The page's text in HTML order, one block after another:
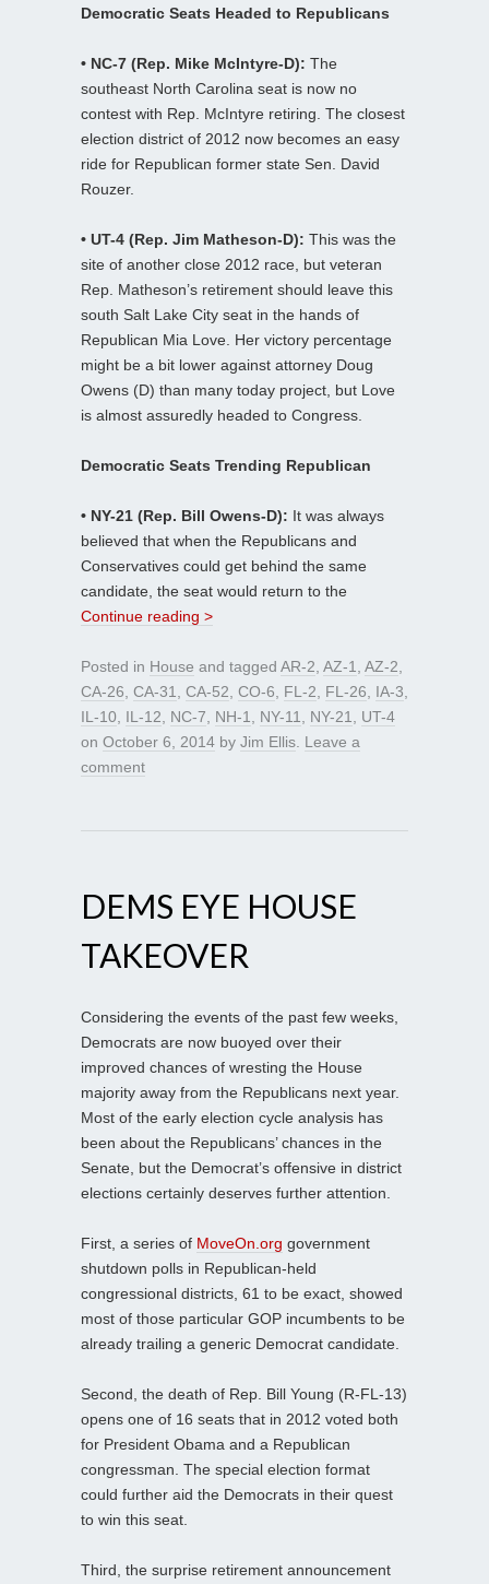
Democratic Seats Headed to Republicans
• NC-7 (Rep. Mike McIntyre-D): The
southeast North Carolina seat is now no
contest with Rep. McIntyre retiring. The closest
election district of 2012 now becomes an easy
ride for Republican former state Sen. David
Rouzer.
• UT-4 (Rep. Jim Matheson-D): This was the
site of another close 2012 race, but veteran
Rep. Matheson’s retirement should leave this
south Salt Lake City seat in the hands of
Republican Mia Love. Her victory percentage
might be a bit lower against attorney Doug
Owens (D) than many today project, but Love
is almost assuredly headed to Congress.
Democratic Seats Trending Republican
• NY-21 (Rep. Bill Owens-D): It was always
believed that when the Republicans and
Conservatives could get behind the same
candidate, the seat would return to the
Continue reading >
Posted in House and tagged AR-2 AZ-1 AZ-2
CA-26 CA-31 CA-52 CO-6 FL-2 FL-26 IA-3
IL-10
IL-12 NC-7 NH-1 NY-11 NY-21
UT-4
on October 6, 2014 by Jim Ellis Leave a
comment
DEMS EYE HOUSE
TAKEOVER
Considering the events of the past few weeks,
Democrats are now buoyed over their
improved chances of wresting the House
majority away from the Republicans next year.
Most of the early election cycle analysis has
been about the Republicans’ chances in the
Senate, but the Democrat’s offensive in district
elections certainly deserves further attention.
First, a series of MoveOn.org government
shutdown polls in Republican-held
congressional districts, 61 to be exact, showed
most of those particular GOP incumbents to be
already trailing a generic Democrat candidate.
Second, the death of Rep. Bill Young (R-FL-13)
opens one of 16 seats that in 2012 voted both
for President Obama and a Republican
congressman. The special election format
could further aid the Democrats in their quest
to win this seat.
Third, the surprise retirement announcement